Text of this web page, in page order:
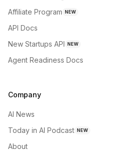
Affiliate Program NEW
API Docs
New Startups API NEW
Agent Readiness Docs
Company
AI News
Today in AI Podcast NEW
About